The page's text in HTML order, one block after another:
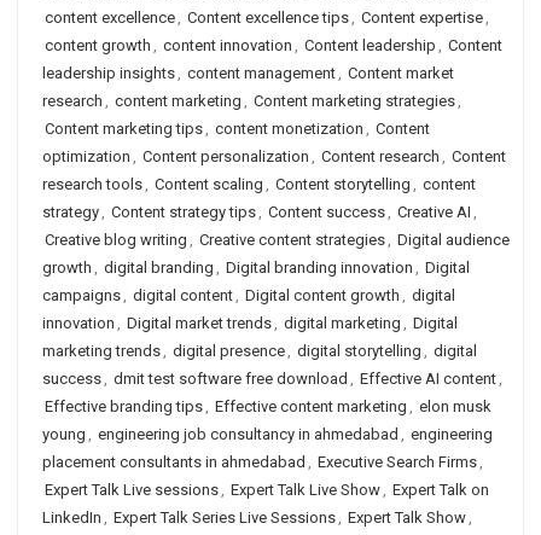
content excellence, Content excellence tips, Content expertise,
content growth , content innovation , Content leadership , Content
leadership insights, content management, Content market
research , content marketing , Content marketing strategies,
Content marketing tips, content monetization , Content
optimization , Content personalization , Content research , Content
research tools, Content scaling , Content storytelling , content
strategy, Content strategy tips, Content success, Creative AI ,
Creative blog writing , Creative content strategies, Digital audience
growth , digital branding , Digital branding innovation , Digital
campaigns, digital content, Digital content growth , digital
innovation , Digital market trends, digital marketing , Digital
marketing trends, digital presence, digital storytelling , digital
success, dmit test software free download , Effective AI content,
Effective branding tips, Effective content marketing , elon musk
young , engineering job consultancy in ahmedabad , engineering
placement consultants in ahmedabad , Executive Search Firms,
Expert Talk Live sessions, Expert Talk Live Show, Expert Talk on
LinkedIn , Expert Talk Series Live Sessions, Expert Talk Show,